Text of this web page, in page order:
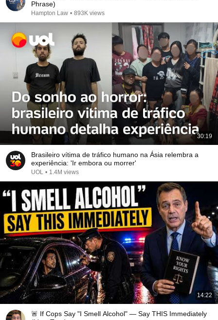
Phrase)
Hampton Law • 893K views
30:19
Brasileiro vítima de tráfico humano na Ásia relembra a
experiência: 'Ir embora ou morrer'
UOL • 1.4M views
14:22
🚨 If Cops Say "I Smell Alcohol" — Say THIS Immediately